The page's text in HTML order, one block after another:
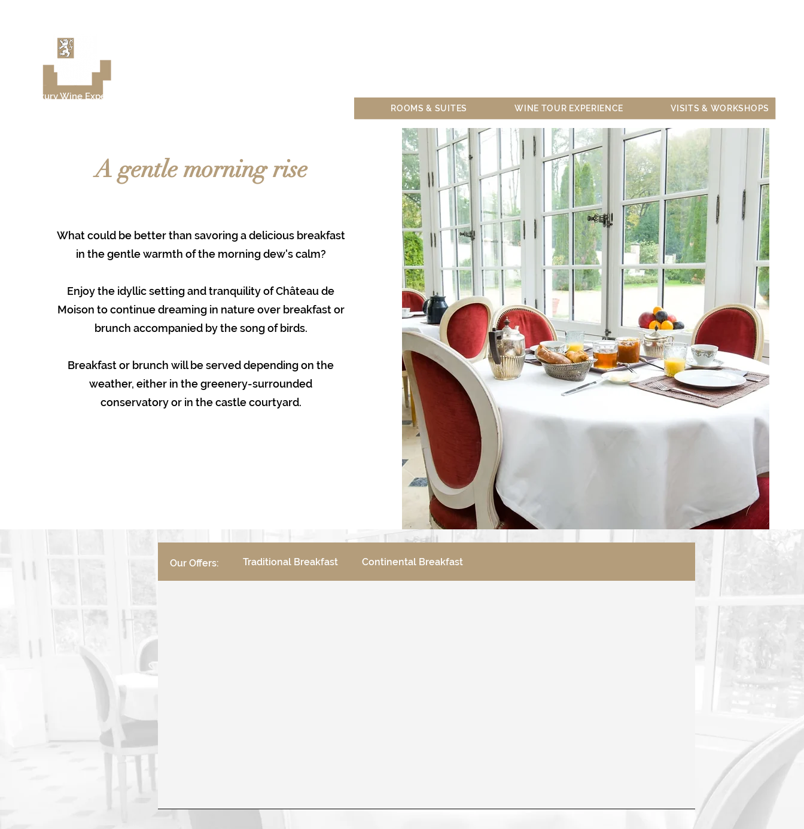
Luxury Wine Experience
ROOMS & SUITES WINE TOUR EXPERIENCE VISITS & WORKSHOPS
A gentle morning rise
What could be better than savoring a delicious breakfast
in the gentle warmth of the morning dew's calm?
Enjoy the idyllic setting and tranquility of Château de
Moison to continue dreaming in nature over breakfast or
brunch accompanied by the song of birds.
Breakfast or brunch will be served depending on the
weather, either in the greenery-surrounded
conservatory or in the castle courtyard.
Our Offers: Traditional Breakfast Continental Breakfast